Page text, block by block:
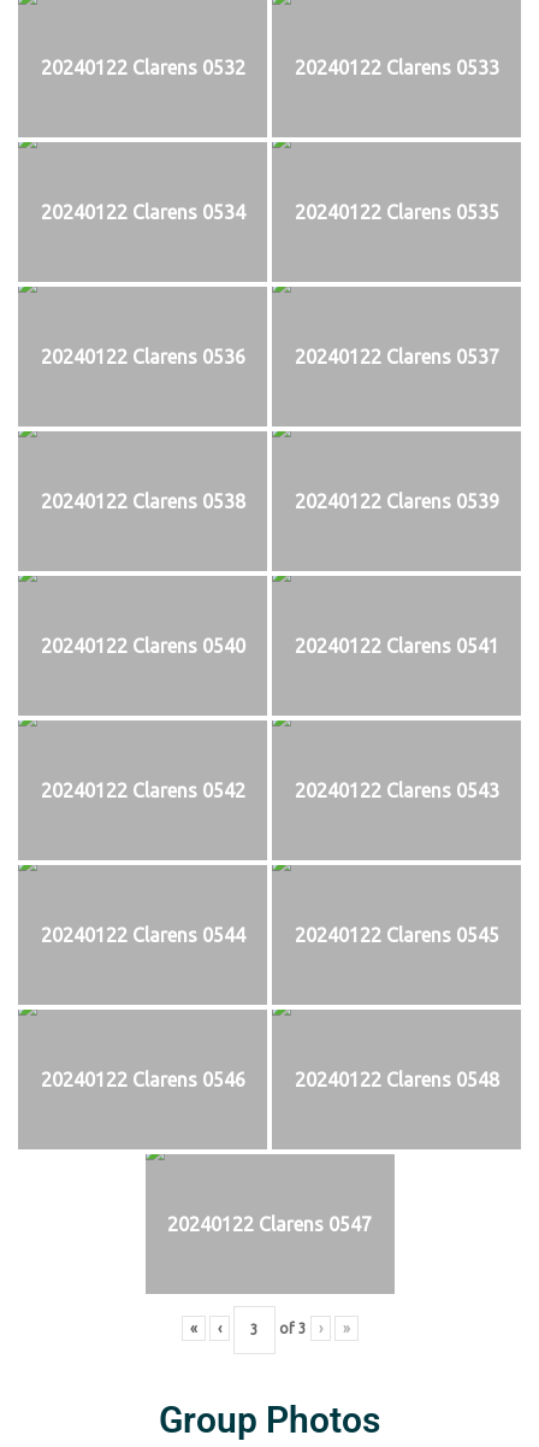
20240122 Clarens 0532 20240122 Clarens 0533
20240122 Clarens 0534 20240122 Clarens 0535
20240122 Clarens 0536 20240122 Clarens 0537
20240122 Clarens 0538 20240122 Clarens 0539
20240122 Clarens 0540 20240122 Clarens 0541
20240122 Clarens 0542 20240122 Clarens 0543
20240122 Clarens 0544 20240122 Clarens 0545
20240122 Clarens 0546 20240122 Clarens 0548
20240122 Clarens 0547
« ‹ of 3 › »
Group Photos